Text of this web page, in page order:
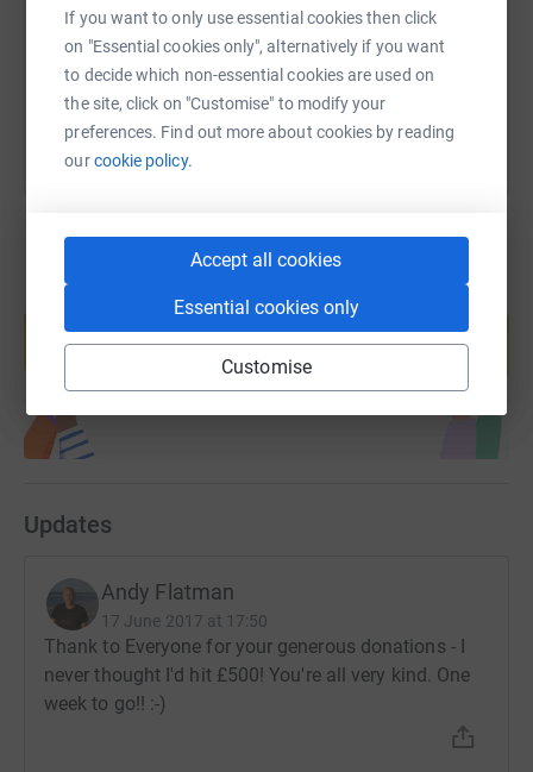
If you want to only use essential cookies then click
on "Essential cookies only", alternatively if you want
to decide which non-essential cookies are used on
the site, click on "Customise" to modify your
preferences. Find out more about cookies by reading
ourcookie policy.
Accept all cookies
Essential cookies only
Customise
You can also help by sharing this link on:
Create your own fundraising page and
Start fundraising
Updates
Andy Flatman
17 June 2017 at 17:50
Thank to Everyone for your generous donations - I
never thought I'd hit £500! You're all very kind. One
week to go!! :-)